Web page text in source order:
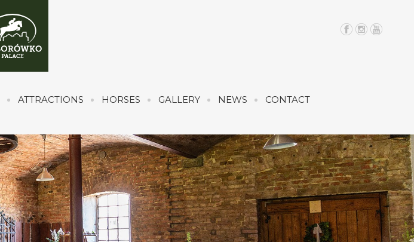
ATTRACTIONS HORSES GALLERY NEWS CONTACT